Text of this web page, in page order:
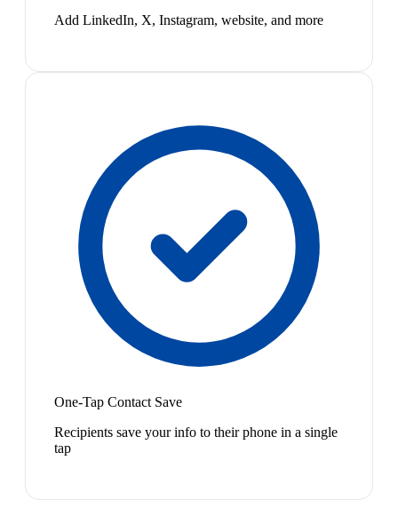
Add LinkedIn, X, Instagram, website, and more
One-Tap Contact Save
Recipients save your info to their phone in a single
tap